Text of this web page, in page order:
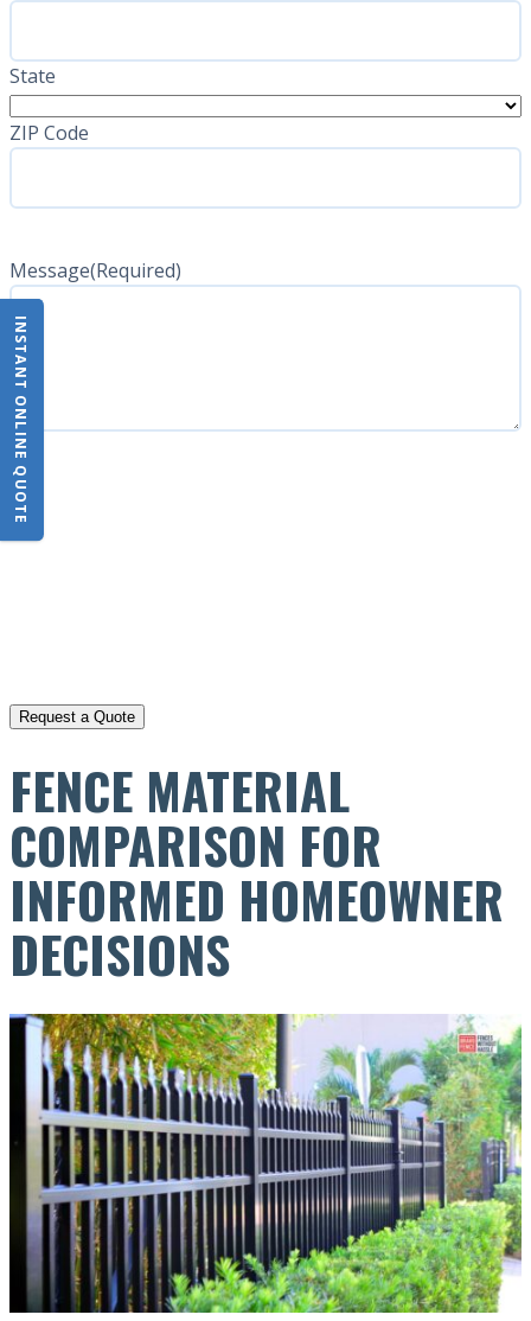
INSTANT ONLINE QUOTE
State
ZIP Code
Message(Required)
CAPTCHA
FENCE MATERIAL
COMPARISON FOR
INFORMED HOMEOWNER
DECISIONS